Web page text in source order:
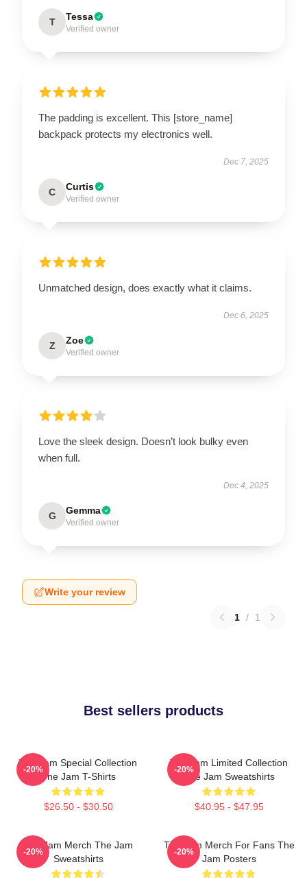
T Tessa
Verified owner
The padding is excellent. This [store_name]
backpack protects my electronics well.
Dec 7, 2025
C Curtis
Verified owner
Unmatched design, does exactly what it claims.
Dec 6, 2025
Z Zoe
Verified owner
Love the sleek design. Doesn’t look bulky even
when full.
Dec 4, 2025
G Gemma
Verified owner
Write your review
1 / 1
Best sellers products
The Jam Special Collection
The Jam T-Shirts
$26.50 - $30.50
-20%
The Jam Limited Collection
The Jam Sweatshirts
$40.95 - $47.95
-20%
The Jam Merch The Jam
Sweatshirts
-20%
The Jam Merch For Fans The
Jam Posters
-20%